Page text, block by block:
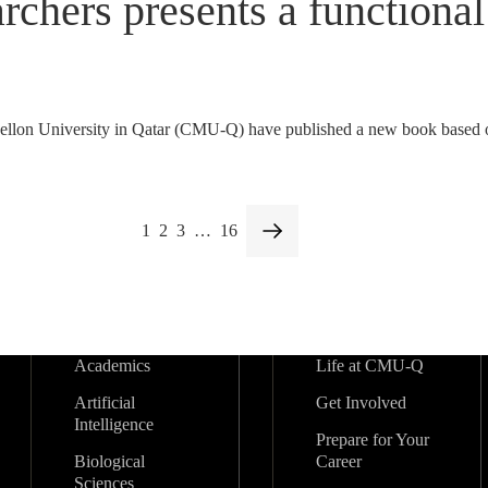
presents a
University in Qatar (CMU-Q) have published a new book
1 2 3 … 16
Academics
Artificial
Intelligence
Biological
Sciences
Life at CMU-Q
Get Involved
Prepare for Your
Career